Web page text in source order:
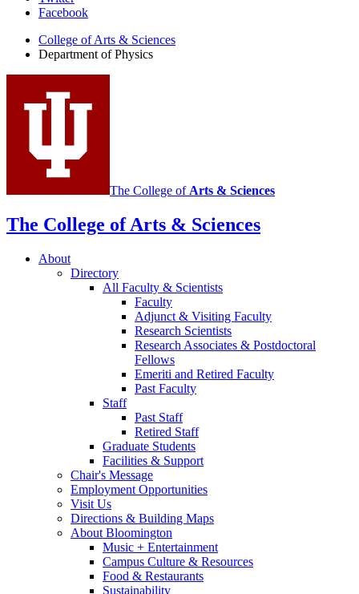
Physics
social
media
channels
Facebook
College of Arts & Sciences
Department of Physics
The College of Arts & Sciences
The College of Arts & Sciences
About
Directory
All Faculty & Scientists
Faculty
Adjunct & Visiting Faculty
Research Scientists
Research Associates & Postdoctoral
Fellows
Emeriti and Retired Faculty
Past Faculty
Staff
Past Staff
Retired Staff
Graduate Students
Facilities & Support
Chair's Message
Employment Opportunities
Visit Us
Directions & Building Maps
About Bloomington
Music + Entertainment
Campus Culture & Resources
Food & Restaurants
Sustainability